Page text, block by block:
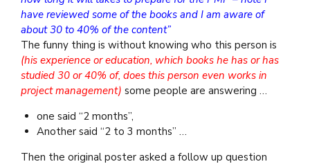
have reviewed some of the books and I am aware of
about 30 to 40% of the content”
The funny thing is without knowing who this person is
(his experience or education, which books he has or has
studied 30 or 40% of, does this person even works in
project management) some people are answering …
one said “2 months”,
Another said “2 to 3 months” …
Then the original poster asked a follow up question